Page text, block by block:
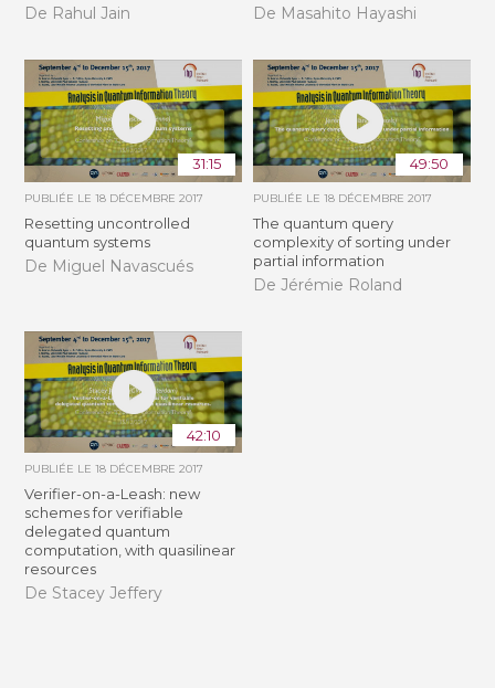
De Rahul Jain De Masahito Hayashi
31:15
PUBLIÉE LE18 DÉCEMBRE 2017
Resetting uncontrolled
quantum systems
De Miguel Navascués
49:50
PUBLIÉE LE 18 DÉCEMBRE 2017
The quantum query
complexity of sorting under
partial information
De Jérémie Roland
42:10
PUBLIÉE LE18 DÉCEMBRE 2017
Verifier-on-a-Leash: new
schemes for verifiable
delegated quantum
computation, with quasilinear
resources
De Stacey Jeffery